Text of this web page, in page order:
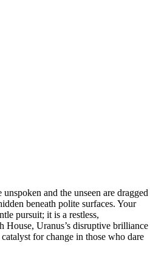
and the unseen are dragged
beneath polite surfaces. Your
pursuit; it is a restless,
House, Uranus’s disruptive brilliance
for change in those who dare